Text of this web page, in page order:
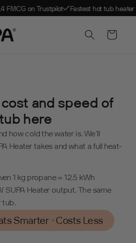
Trustpilot Fastest hot tub heater in the
Cart
DOWN
and speed of
here
how cold the water is. We'll
Heater takes and what a full heat-
1 kg propane = 12.5 kWh
SUPA Heater output. The same
tub.
Smarter · Costs Less